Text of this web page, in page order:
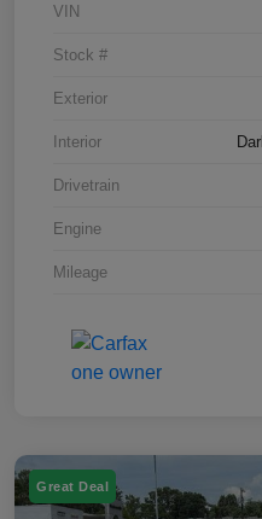
VIN
Stock #
Exterior
Interior
Drivetrain
Engine
Mileage
Great Deal